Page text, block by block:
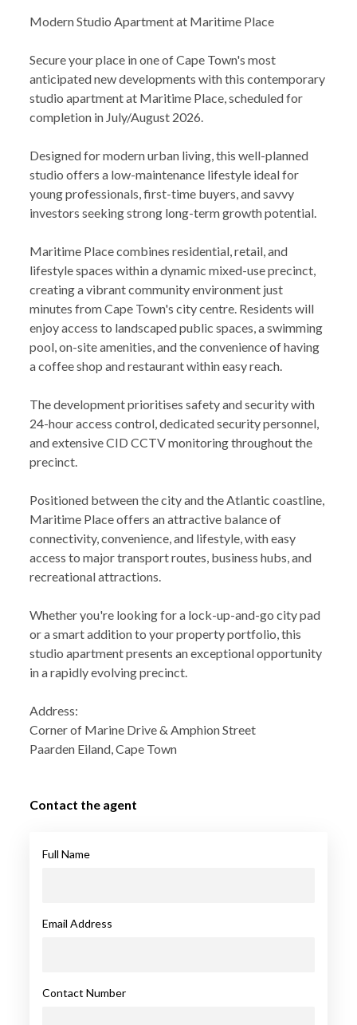
Modern Studio Apartment at Maritime Place
Secure your place in one of Cape Town's most
anticipated new developments with this contemporary
studio apartment at Maritime Place, scheduled for
completion in July/August 2026.
Designed for modern urban living, this well-planned
studio offers a low-maintenance lifestyle ideal for
young professionals, first-time buyers, and savvy
investors seeking strong long-term growth potential.
Maritime Place combines residential, retail, and
lifestyle spaces within a dynamic mixed-use precinct,
creating a vibrant community environment just
minutes from Cape Town's city centre. Residents will
enjoy access to landscaped public spaces, a swimming
pool, on-site amenities, and the convenience of having
a coffee shop and restaurant within easy reach.
The development prioritises safety and security with
24-hour access control, dedicated security personnel,
and extensive CID CCTV monitoring throughout the
precinct.
Positioned between the city and the Atlantic coastline,
Maritime Place offers an attractive balance of
connectivity, convenience, and lifestyle, with easy
access to major transport routes, business hubs, and
recreational attractions.
Whether you're looking for a lock-up-and-go city pad
or a smart addition to your property portfolio, this
studio apartment presents an exceptional opportunity
in a rapidly evolving precinct.
Address:
Corner of Marine Drive & Amphion Street
Paarden Eiland, Cape Town
Contact the agent
Full Name
Email Address
Contact Number